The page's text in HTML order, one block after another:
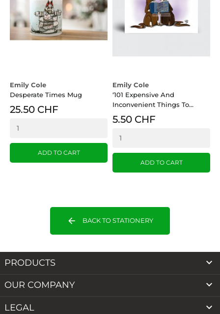
Emily Cole
Desperate Times Mug
25.50 CHF
ADD TO CART
Emily Cole
‘101 Expensive And
Inconvenient Things To...
5.50 CHF
ADD TO CART
arrow_back BACK TO STATIONERY
PRODUCTS 
OUR COMPANY 
LEGAL 